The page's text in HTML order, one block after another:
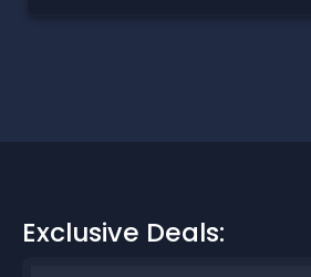
Exclusive Deals: